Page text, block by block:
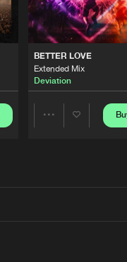
BETTER LOVE
Extended Mix
Deviation